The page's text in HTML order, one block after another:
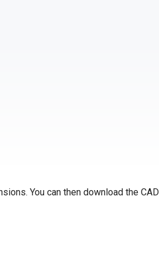
You can then download the